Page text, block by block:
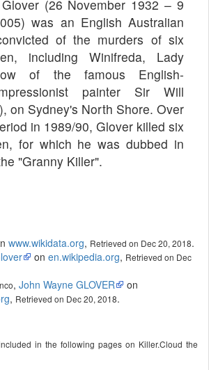
(26 November 1932 – 9
was an English Australian
of the murders of six
including Winifreda, Lady
of the famous English-
painter Sir Will
on Sydney's North Shore. Over
in 1989/90, Glover killed six
for which he was dubbed in
"Granny Killer".
www.wikidata.org, Retrieved on Dec 20, 2018.
on en.wikipedia.org, Retrieved on Dec
, John Wayne GLOVER
on
, Retrieved on Dec 20, 2018.
in the following pages on Killer.Cloud the